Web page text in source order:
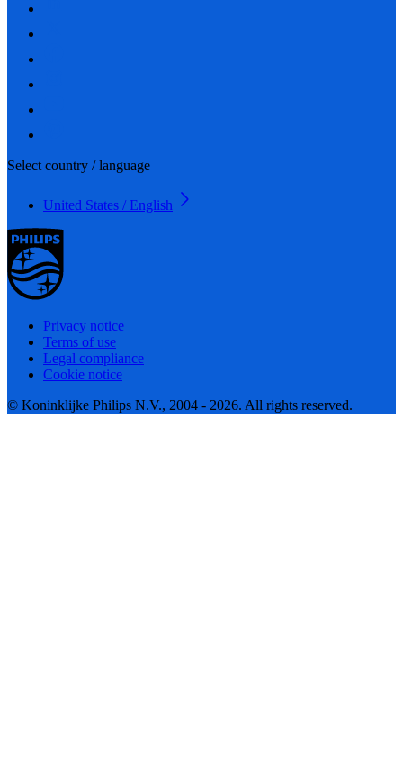
Select country / language
United States / English
Privacy notice
Terms of use
Legal compliance
Cookie notice
© Koninklijke Philips N.V., 2004 - 2026. All rights reserved.